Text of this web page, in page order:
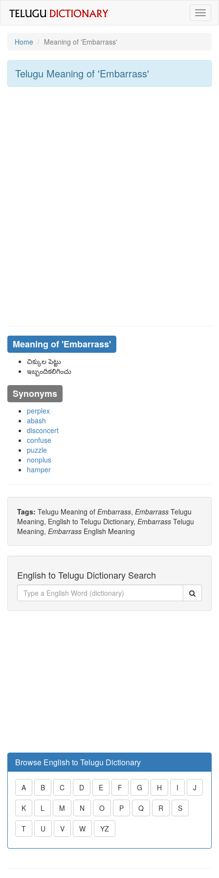
Home
Meaning of 'embarrass'
Telugu Meaning of 'embarrass'
Meaning of 'embarrass'
చిక్కుల పెట్టు
ఇబ్బందికలిగించు
Synonyms
perplex
abash
disconcert
confuse
puzzle
nonplus
hamper
Tags: Telugu Meaning of Embarrass, Embarrass Telugu
Meaning, English to Telugu Dictionary, Embarrass Telugu
Meaning, Embarrass English Meaning
English to Telugu Dictionary Search
Browse English to Telugu Dictionary
A B C D E F G H I J
K L M N O P Q R S
T U V W YZ